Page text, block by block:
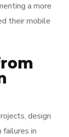
a more
their mobile
design
in